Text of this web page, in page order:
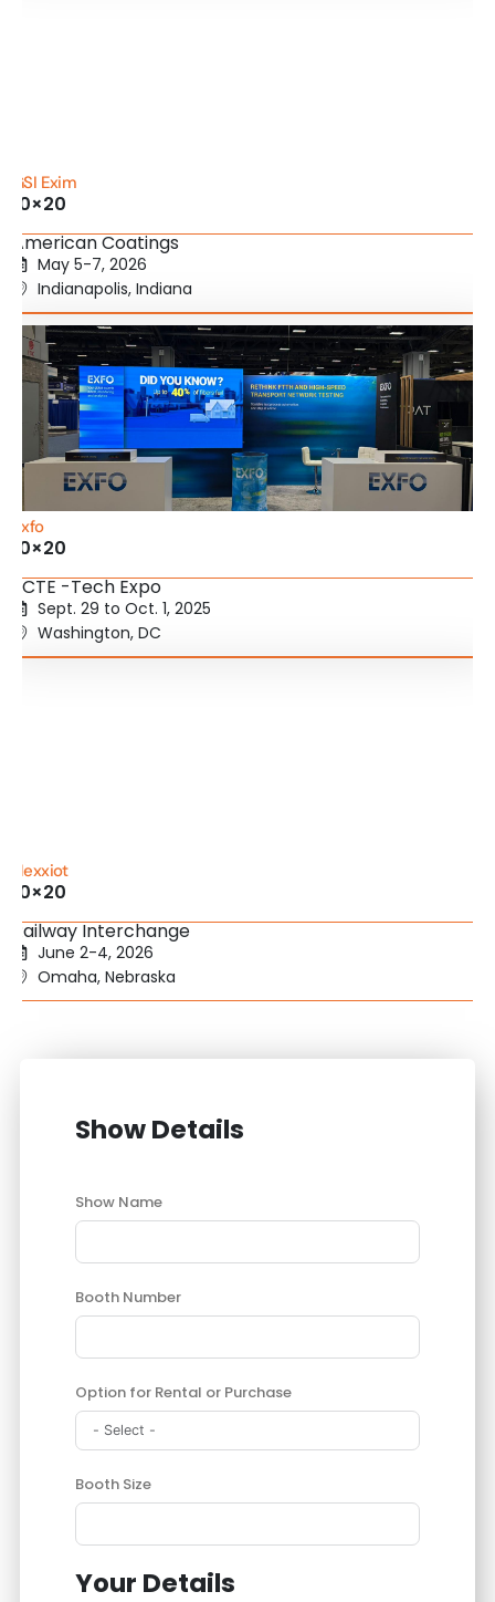
GSI Exim
10×20
American Coatings
May 5-7, 2026
Indianapolis, Indiana
Exfo
10×20
SCTE -Tech Expo
Sept. 29 to Oct. 1, 2025
Washington, DC
Nexxiot
10×20
Railway Interchange
June 2-4, 2026
Omaha, Nebraska
Show Details
Show Name
Booth Number
Option for Rental or Purchase
Booth Size
Your Details